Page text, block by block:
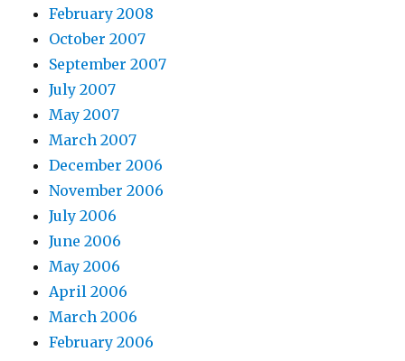
February 2008
October 2007
September 2007
July 2007
May 2007
March 2007
December 2006
November 2006
July 2006
June 2006
May 2006
April 2006
March 2006
February 2006